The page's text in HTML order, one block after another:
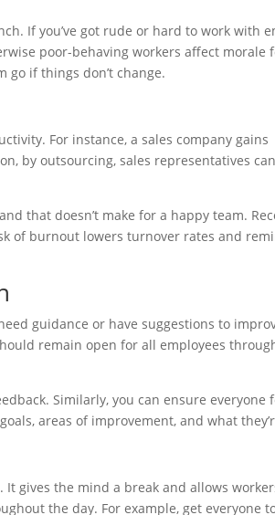
If you’ve got rude or hard to work with
poor-behaving workers affect morale
go if things don’t change.
For instance, a sales company gains
by outsourcing, sales representatives
that doesn’t make for a happy team.
of burnout lowers turnover rates and
guidance or have suggestions to
remain open for all employees
Similarly, you can ensure everyone
areas of improvement, and what
. It gives the mind a break and allows
the day. For example, get everyone